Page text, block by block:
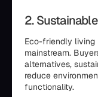
2.
Eco-friendly living
mainstream.
alternatives,
reduce
functionality.